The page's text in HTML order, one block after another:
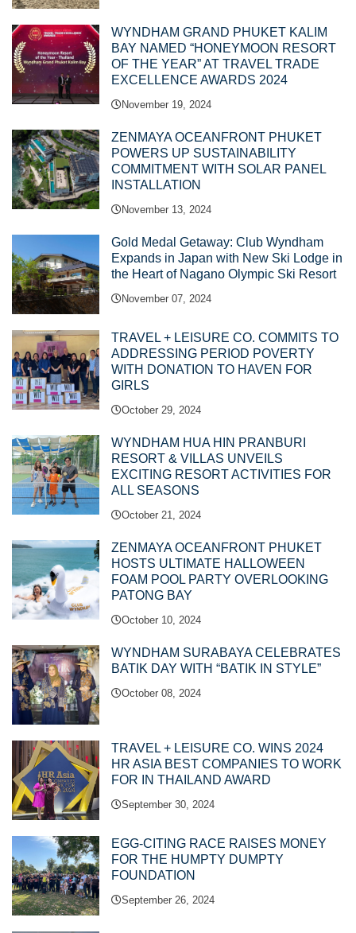
WYNDHAM GRAND PHUKET KALIM
BAY NAMED “HONEYMOON RESORT
OF THE YEAR” AT TRAVEL TRADE
EXCELLENCE AWARDS 2024
November 19, 2024
ZENMAYA OCEANFRONT PHUKET
POWERS UP SUSTAINABILITY
COMMITMENT WITH SOLAR PANEL
INSTALLATION
November 13, 2024
Gold Medal Getaway: Club Wyndham
Expands in Japan with New Ski Lodge in
the Heart of Nagano Olympic Ski Resort
November 07, 2024
TRAVEL + LEISURE CO. COMMITS TO
ADDRESSING PERIOD POVERTY
WITH DONATION TO HAVEN FOR
GIRLS
October 29, 2024
WYNDHAM HUA HIN PRANBURI
RESORT & VILLAS UNVEILS
EXCITING RESORT ACTIVITIES FOR
ALL SEASONS
October 21, 2024
ZENMAYA OCEANFRONT PHUKET
HOSTS ULTIMATE HALLOWEEN
FOAM POOL PARTY OVERLOOKING
PATONG BAY
October 10, 2024
WYNDHAM SURABAYA CELEBRATES
BATIK DAY WITH “BATIK IN STYLE”
October 08, 2024
TRAVEL + LEISURE CO. WINS 2024
HR ASIA BEST COMPANIES TO WORK
FOR IN THAILAND AWARD
September 30, 2024
EGG-CITING RACE RAISES MONEY
FOR THE HUMPTY DUMPTY
FOUNDATION
September 26, 2024